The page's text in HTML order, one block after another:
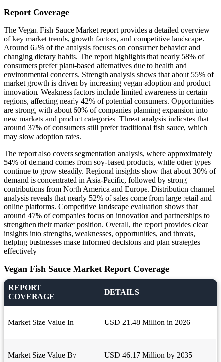
Report Coverage
The Vegan Fish Sauce Market report provides a detailed overview
of key market trends, growth factors, and competitive landscape.
Around 62% of the analysis focuses on consumer behavior and
changing dietary habits. The report highlights that nearly 58% of
consumers prefer plant-based alternatives due to health and
environmental concerns. Strength analysis shows that about 55% of
market growth is driven by increasing vegan adoption and product
innovation. Weakness factors include limited awareness in certain
regions, affecting nearly 42% of potential consumers. Opportunities
are strong, with about 60% of companies planning expansion into
new markets and product categories. Threat analysis indicates that
around 37% of consumers still prefer traditional fish sauce, which
may slow adoption rates.
The report also covers segmentation analysis, where approximately
54% of demand comes from soy-based products, while other types
continue to grow steadily. Regional insights show that about 30% of
demand is concentrated in Asia-Pacific, followed by strong
contributions from North America and Europe. Distribution channel
analysis reveals that nearly 52% of sales come from large retail and
online platforms. Competitive landscape evaluation shows that
around 47% of companies focus on innovation and partnerships to
strengthen their market position. Overall, the report provides clear
insights into strengths, weaknesses, opportunities, and threats,
helping businesses make informed decisions and plan strategies
effectively.
Vegan Fish Sauce Market Report Coverage
REPORT
COVERAGE
DETAILS
Market Size Value In USD 21.48 Million in 2026
Market Size Value By USD 46.17 Million by 2035